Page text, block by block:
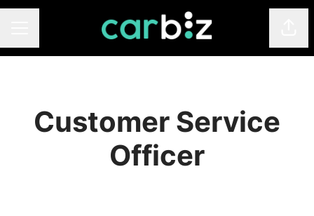
Customer Service
Officer